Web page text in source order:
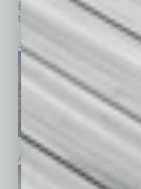
Browse past issues of In
top stories on the local
July 2026 June 2026
April 2026